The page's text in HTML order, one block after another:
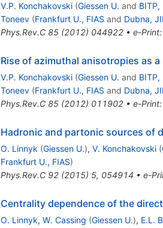
V.P. Konchakovski (Giessen U. and BITP,
Toneev (Frankfurt U., FIAS and Dubna,
Phys.Rev.C 85(2012) 044922• e-Print:
Rise of azimuthal anisotropies as
V.P. Konchakovski (Giessen U. and BITP,
Toneev (Frankfurt U., FIAS and Dubna,
Phys.Rev.C 85(2012) 011902• e-Print:
Hadronic and partonic sources of
O. Linnyk (Giessen U.), V. Konchakovski (
Frankfurt U., FIAS)
Phys.Rev.C 92(2015) 5, 054914 • e-
Centrality dependence of the
O. Linnyk, W. Cassing (Giessen U.), E.L.